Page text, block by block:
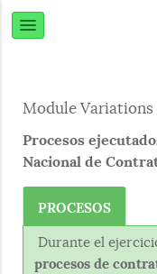
Module Variations
Procesos
Nacional de
PROCESOS
Durante el
procesos de